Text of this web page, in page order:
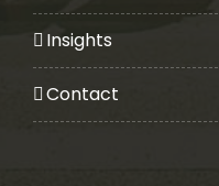
Insights
Contact